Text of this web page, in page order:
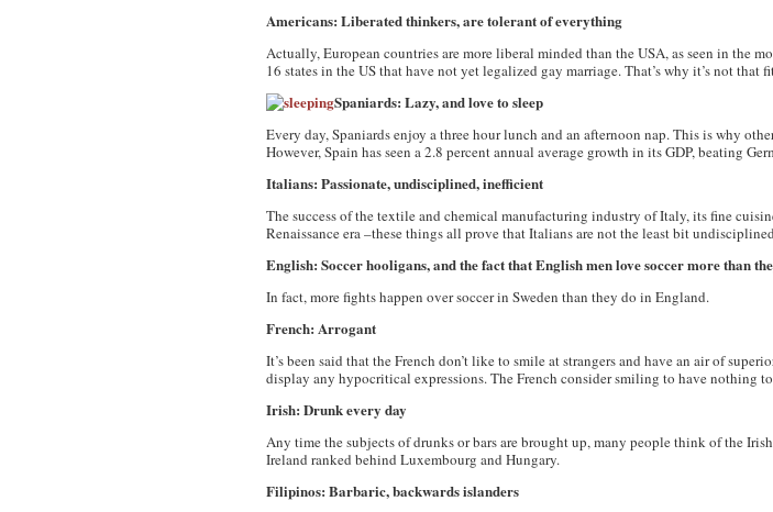
Americans: Liberated thinkers, are tolerant of everything
Actually, European countries are more liberal minded than the USA, as seen in the
16 states in the US that have not yet legalized gay marriage. That’s why it’s not
Spaniards: Lazy, and love to sleep
Every day, Spaniards enjoy a three hour lunch and an afternoon nap. This is why
However, Spain has seen a 2.8 percent annual average growth in its GDP, beating
Italians: Passionate, undisciplined, inefficient
The success of the textile and chemical manufacturing industry of Italy, its fine
Renaissance era –these things all prove that Italians are not the least bit
English: Soccer hooligans, and the fact that English men love soccer more than
In fact, more fights happen over soccer in Sweden than they do in England.
French: Arrogant
It’s been said that the French don’t like to smile at strangers and have an air of
display any hypocritical expressions. The French consider smiling to have nothing
Irish: Drunk every day
Any time the subjects of drunks or bars are brought up, many people think of the
Ireland ranked behind Luxembourg and Hungary.
Filipinos: Barbaric, backwards islanders